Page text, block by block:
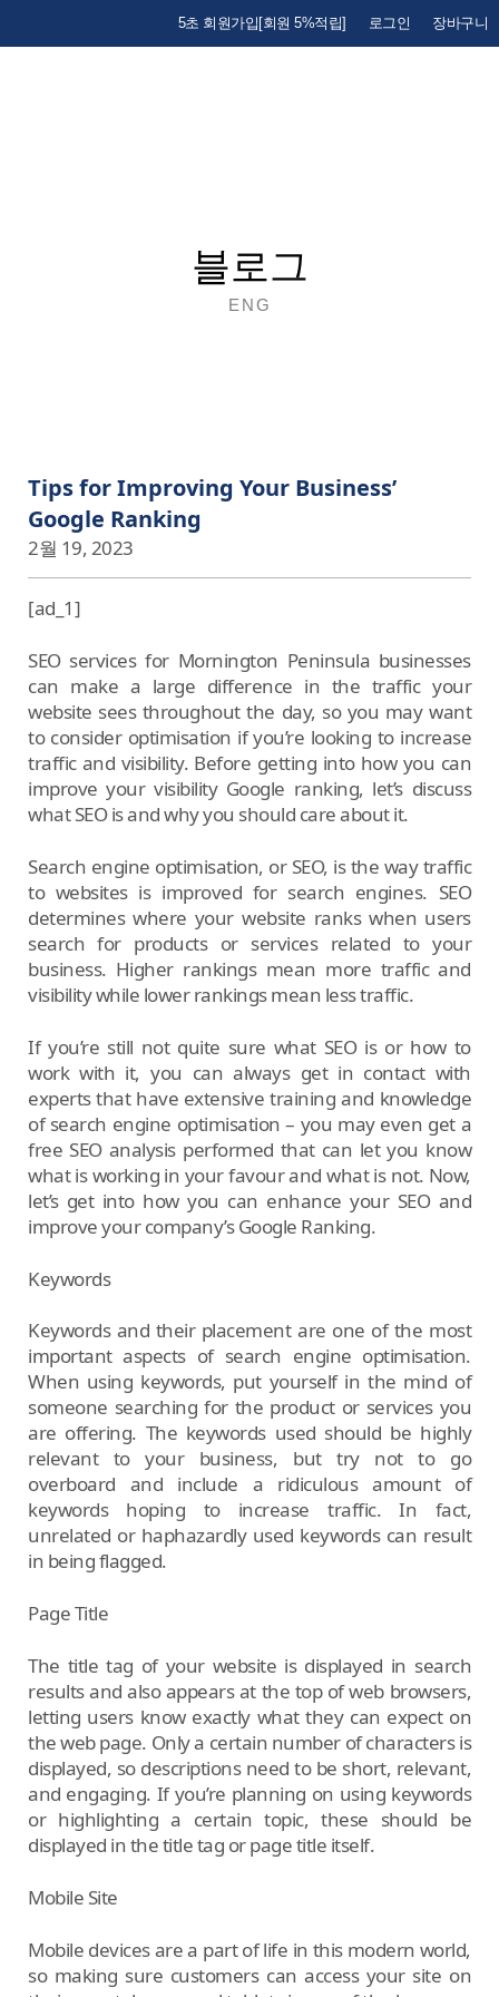
5초 회원가입[회원 5%적립] 로그인 장바구니
블로그
ENG
Tips for Improving Your Business’
Google Ranking
2월 19, 2023
[ad_1]
SEO services for Mornington Peninsula businesses
can make a large difference in the traffic your
website sees throughout the day, so you may want
to consider optimisation if you’re looking to increase
traffic and visibility. Before getting into how you can
improve your visibility Google ranking, let’s discuss
what SEO is and why you should care about it.
Search engine optimisation, or SEO, is the way traffic
to websites is improved for search engines. SEO
determines where your website ranks when users
search for products or services related to your
business. Higher rankings mean more traffic and
visibility while lower rankings mean less traffic.
If you’re still not quite sure what SEO is or how to
work with it, you can always get in contact with
experts that have extensive training and knowledge
of search engine optimisation – you may even get a
free SEO analysis performed that can let you know
what is working in your favour and what is not. Now,
let’s get into how you can enhance your SEO and
improve your company’s Google Ranking.
Keywords
Keywords and their placement are one of the most
important aspects of search engine optimisation.
When using keywords, put yourself in the mind of
someone searching for the product or services you
are offering. The keywords used should be highly
relevant to your business, but try not to go
overboard and include a ridiculous amount of
keywords hoping to increase traffic. In fact,
unrelated or haphazardly used keywords can result
in being flagged.
Page Title
The title tag of your website is displayed in search
results and also appears at the top of web browsers,
letting users know exactly what they can expect on
the web page. Only a certain number of characters is
displayed, so descriptions need to be short, relevant,
and engaging. If you’re planning on using keywords
or highlighting a certain topic, these should be
displayed in the title tag or page title itself.
Mobile Site
Mobile devices are a part of life in this modern world,
so making sure customers can access your site on